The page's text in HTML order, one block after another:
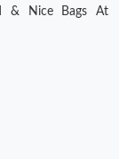
& Nice Bags At